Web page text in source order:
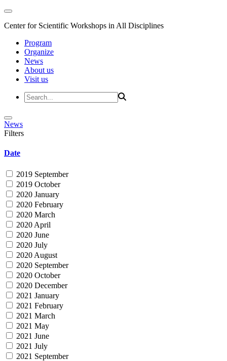
Center for Scientific Workshops in All Disciplines
Program
Organize
News
About us
Visit us
News
Filters
Date
2019 September
2019 October
2020 January
2020 February
2020 March
2020 April
2020 June
2020 July
2020 August
2020 September
2020 October
2020 December
2021 January
2021 February
2021 March
2021 May
2021 June
2021 July
2021 September